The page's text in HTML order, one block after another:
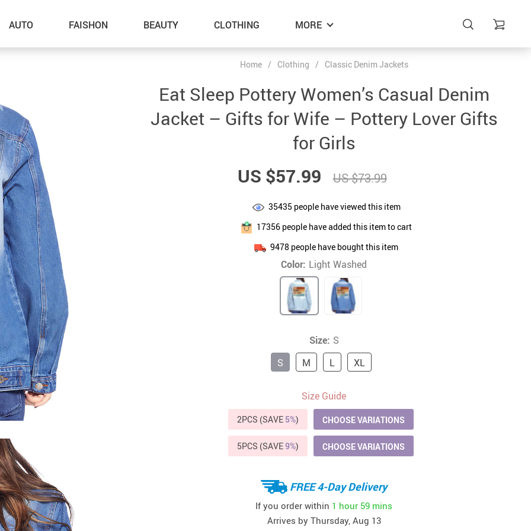
US $12.99
AUTO
US $69.99
FAISHON
US $24.99
BEAUTY
US $25.99
CLOTHING
US $52.99
MORE
–Pet Toys
Gadget Accessories
Home Improvement
Sports & Outdoors
Tote Bags
Home / Clothing / Classic Denim Jackets
Eat Sleep Pottery Women’s Casual Denim
Jacket – Gifts for Wife – Pottery Lover Gifts
for Girls
US $57.99
US $73.99
35435 people have viewed this item
17356 people have added this item to cart
9478 people have bought this item
Color: Light Washed
Size: S
S
M L XL
Size Guide
2PCS (SAVE 5%) CHOOSE VARIATIONS
5PCS (SAVE9%) CHOOSE VARIATIONS
FREE 4-Day Delivery
If you order within 1 hour 59 mins
Arrives by Thursday, Aug 13